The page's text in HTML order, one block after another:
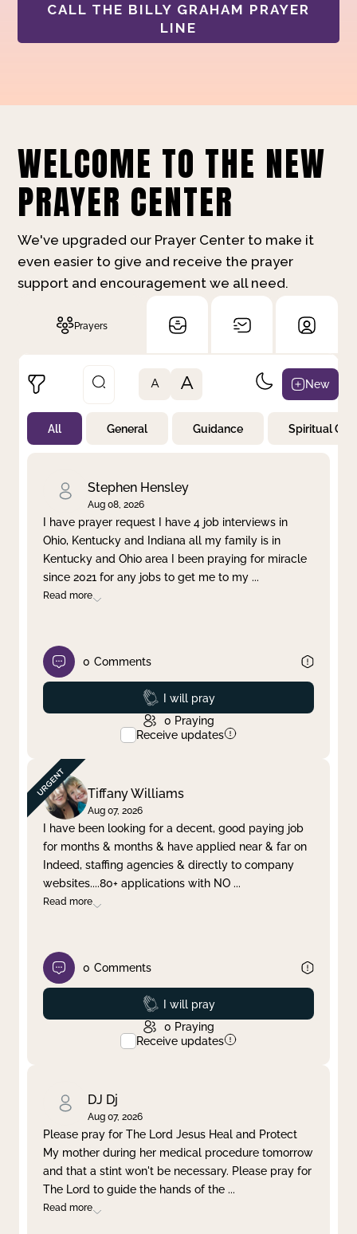
CALL THE BILLY GRAHAM PRAYER
LINE
WELCOME TO THE NEW
PRAYER CENTER
We've upgraded our Prayer Center to make it
even easier to give and receive the prayer
support and encouragement we all need.
Prayers
Not Prayed
By Priority
Clear filter Apply
A A New
All General Guidance Spiritual
Stephen Hensley
Aug 08, 2026
I have prayer request I have 4 job interviews in
Ohio, Kentucky and Indiana all my family is in
Kentucky and Ohio area I been praying for miracle
since 2021 for any jobs to get me to my ...
Read more
0 Comments
Prayed
I will pray
0 Praying
Receive updates
Tiffany Williams
Aug 07, 2026
I have been looking for a decent, good paying job
for months & months & have applied near & far on
Indeed, staffing agencies & directly to company
websites....80+ applications with NO ...
Read more
0 Comments
Prayed
I will pray
0 Praying
Receive updates
DJ Dj
Aug 07, 2026
Please pray for The Lord Jesus Heal and Protect
My mother during her medical procedure tomorrow
and that a stint won't be necessary. Please pray for
The Lord to guide the hands of the ...
Read more